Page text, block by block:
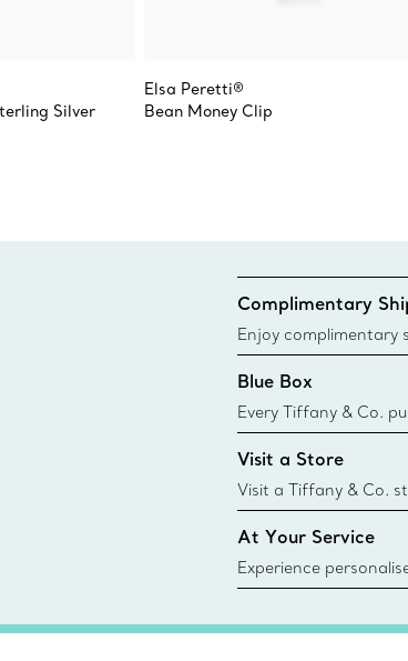
Silver
Elsa Peretti®
Bean Money Clip
Complimentary
Enjoy complimentary
Blue Box
Every Tiffany & Co.
Blue Box. Though
today all Blue Boxes
sustainable sources
Visit a Store
Visit a Tiffany & Co.
collections and more.
At Your Service
Experience
Tiffany & Co. Client